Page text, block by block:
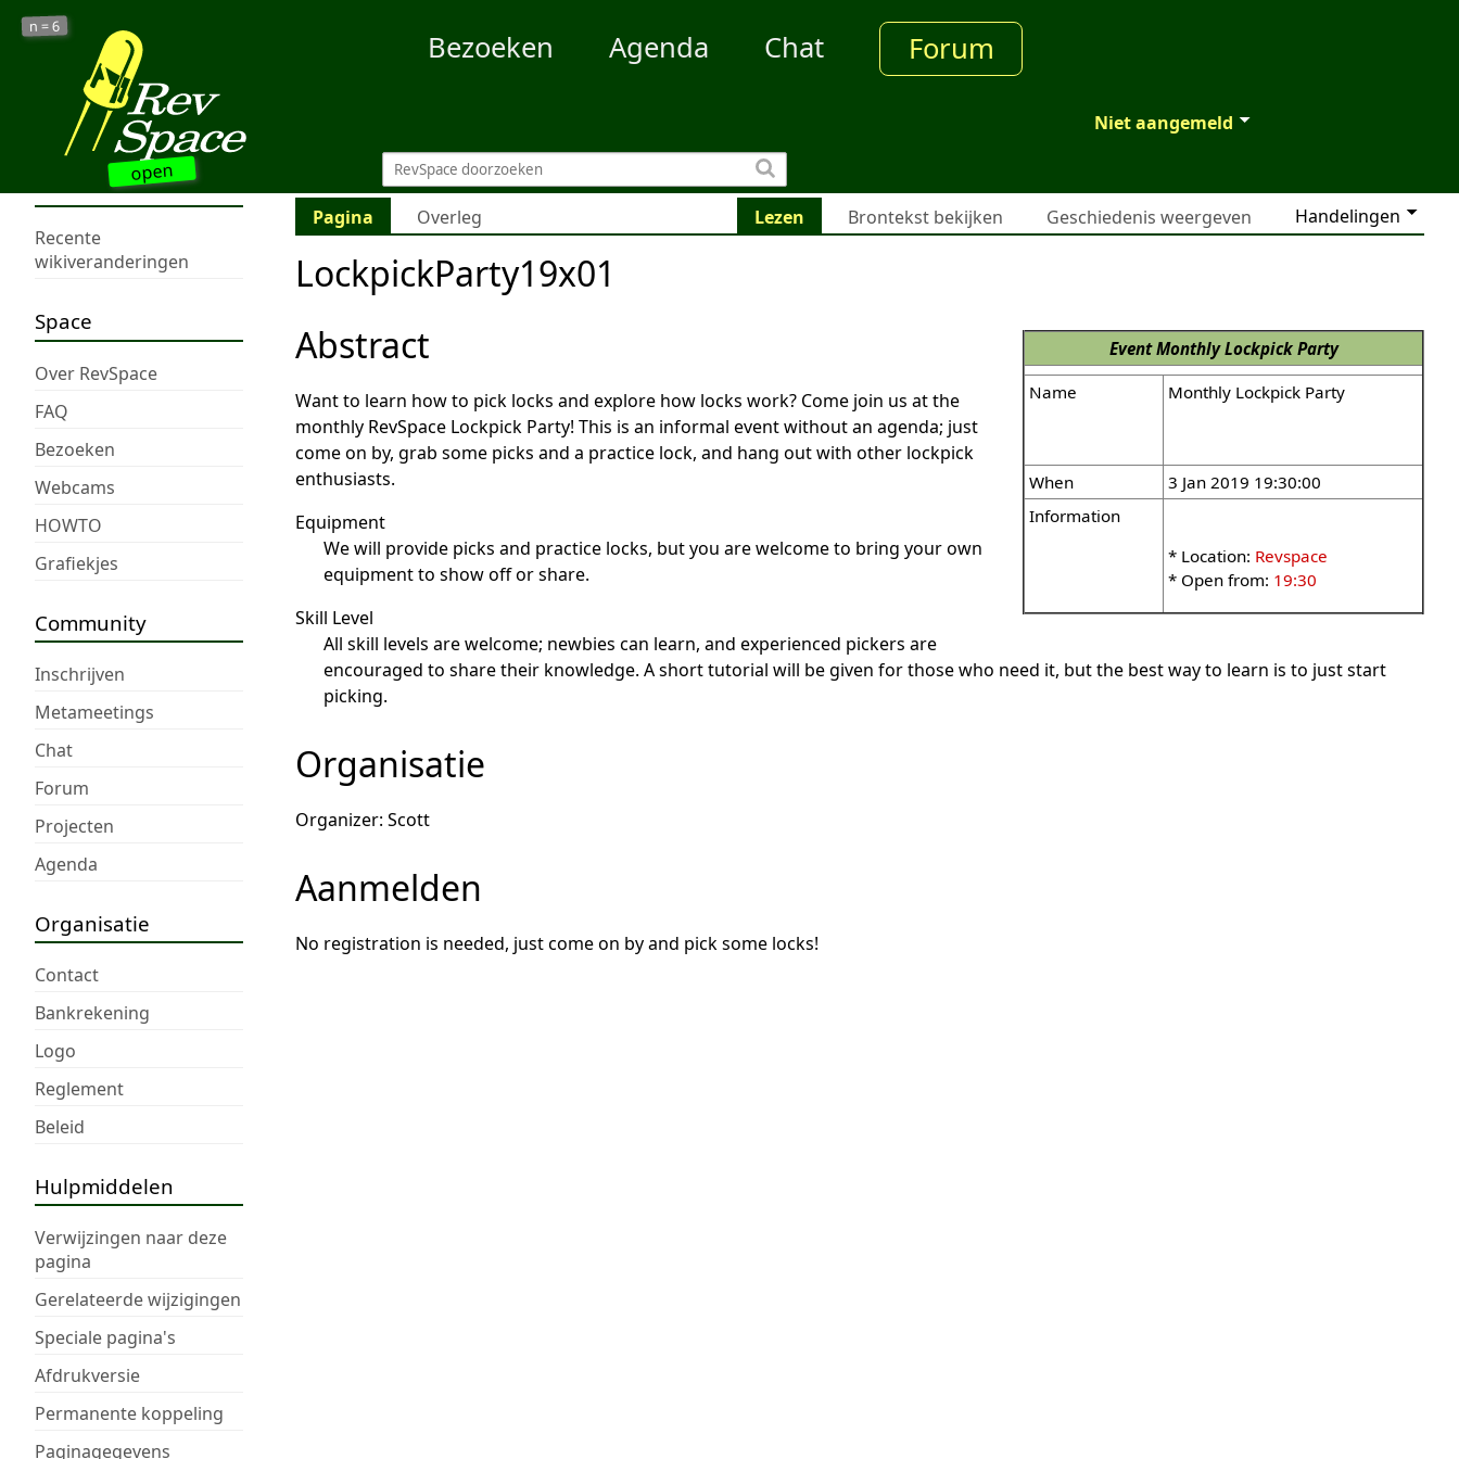
open
n =6
Bezoeken Agenda Chat Forum
Niet aangemeld
Recente
wikiveranderingen
Space
Over RevSpace
FAQ
Bezoeken
Webcams
HOWTO
Grafiekjes
Community
Inschrijven
Metameetings
Chat
Forum
Projecten
Agenda
Organisatie
Contact
Bankrekening
Logo
Reglement
Beleid
Hulpmiddelen
Verwijzingen naar deze
pagina
Gerelateerde wijzigingen
Speciale pagina's
Afdrukversie
Permanente koppeling
Paginagegevens
Pagina Overleg Handelingen
Lezen Brontekst bekijken Geschiedenis weergeven
LockpickParty19x01
EventMonthly Lockpick Party
Name
Monthly Lockpick Party
When
3 Jan 2019 19:30:00
Information
* Location: Revspace
* Open from: 19:30
Abstract
Want to learn how to pick locks and explore how locks work? Come join us at the
monthly RevSpace Lockpick Party! This is an informal event without an agenda; just
come on by, grab some picks and a practice lock, and hang out with other lockpick
enthusiasts.
Equipment
We will provide picks and practice locks, but you are welcome to bring your own
equipment to show off or share.
Skill Level
All skill levels are welcome; newbies can learn, and experienced pickers are
encouraged to share their knowledge. A short tutorial will be given for those who need it, but the best way to learn is to just start
picking.
Organisatie
Organizer: Scott
Aanmelden
No registration is needed, just come on by and pick some locks!